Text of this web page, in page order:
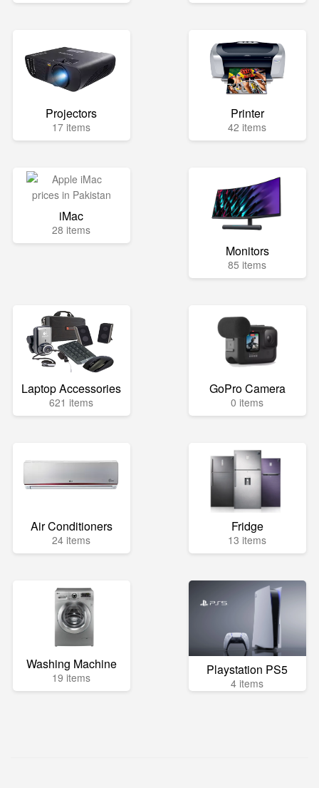
Projectors
17 items
Printer
42 items
iMac
28 items
Monitors
85 items
Laptop Accessories
621 items
GoPro Camera
0 items
Air Conditioners
24 items
Fridge
13 items
Washing Machine
19 items Playstation PS5
4 items